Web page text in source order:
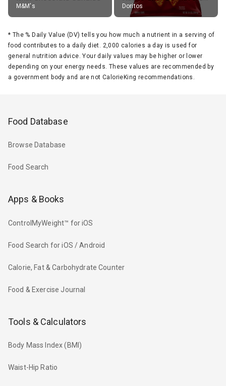
M&M's Doritos
* The % Daily Value (DV) tells you how much a nutrient in a serving of
food contributes to a daily diet. 2,000 calories a day is used for
general nutrition advice. Your daily values may be higher or lower
depending on your energy needs. These values are recommended by
a government body and are not CalorieKing recommendations.
Food Database
Browse Database
Food Search
Apps & Books
ControlMyWeight™ for iOS
Food Search for iOS / Android
Calorie, Fat & Carbohydrate Counter
Food & Exercise Journal
Tools & Calculators
Body Mass Index (BMI)
Waist-Hip Ratio